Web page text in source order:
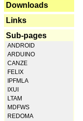
Downloads
Links
Sub-pages
ANDROID
ARDUINO
CANZE
FELIX
IPFMLA
IXUI
LTAM
MDFWS
REDOMA